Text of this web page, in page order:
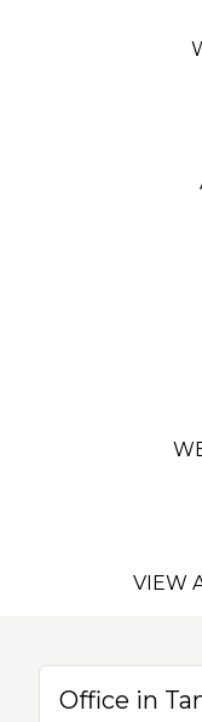
VIEW
Office in